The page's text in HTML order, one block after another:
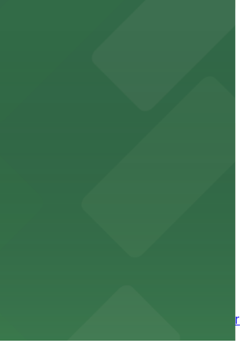
literary haven hassle-free
for a smooth arrival and
secure on-site parking available for